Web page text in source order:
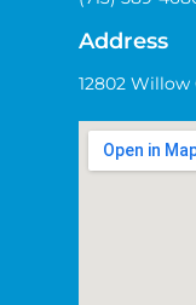
Address
12802 Willow